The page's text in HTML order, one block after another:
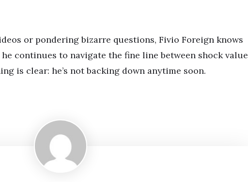
or pondering bizarre questions, Fivio Foreign knows
continues to navigate the fine line between shock value
is clear: he’s not backing down anytime soon.